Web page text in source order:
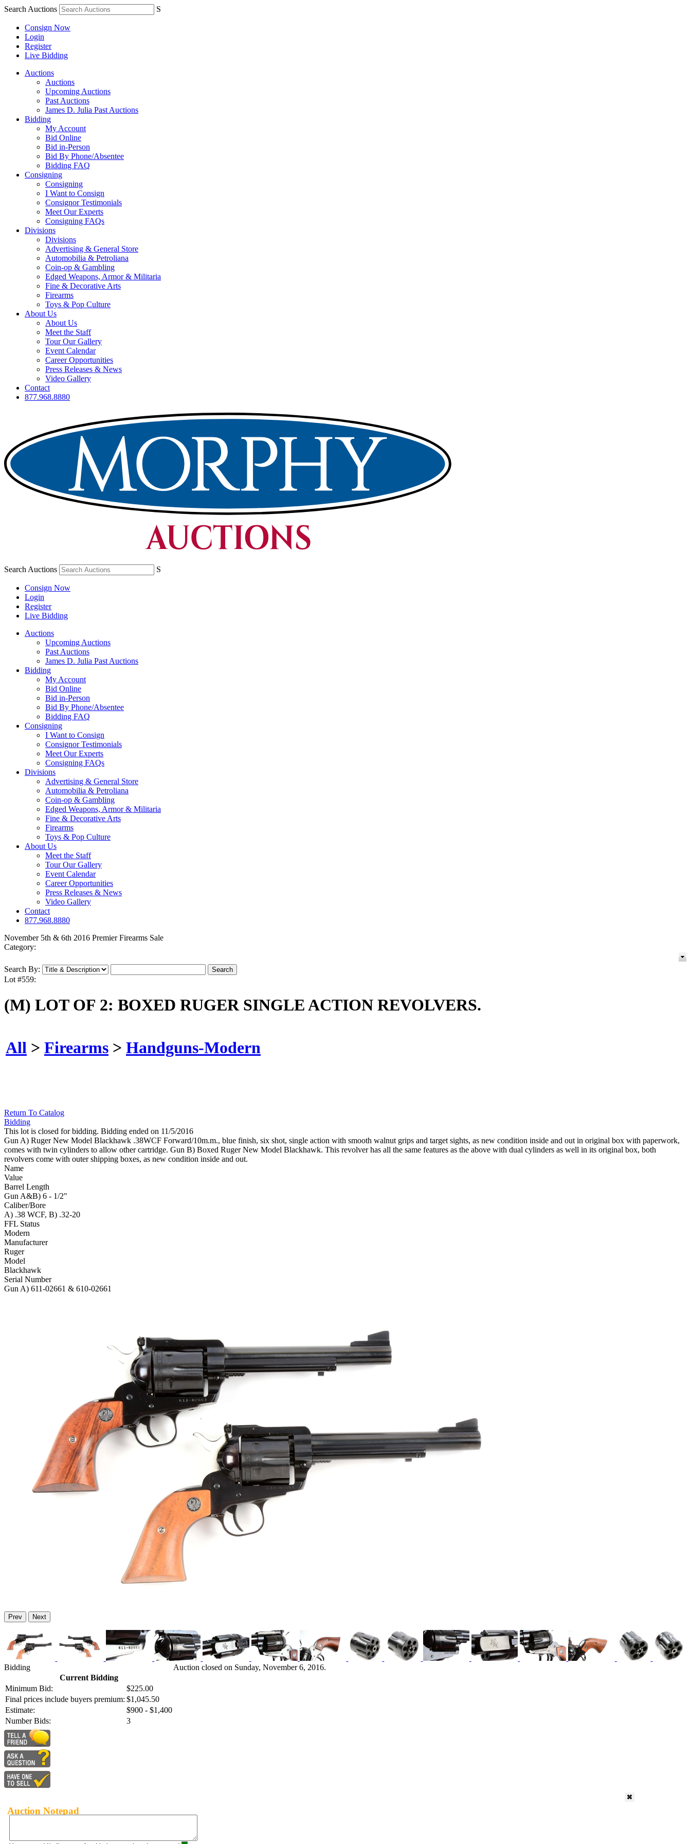
Search Auctions S
Consign Now
Login
Register
Live Bidding
Auctions
Auctions
Upcoming Auctions
Past Auctions
James D. Julia Past Auctions
Bidding
My Account
Bid Online
Bid in-Person
Bid By Phone/Absentee
Bidding FAQ
Consigning
Consigning
I Want to Consign
Consignor Testimonials
Meet Our Experts
Consigning FAQs
Divisions
Divisions
Advertising & General Store
Automobilia & Petroliana
Coin-op & Gambling
Edged Weapons, Armor & Militaria
Fine & Decorative Arts
Firearms
Toys & Pop Culture
About Us
About Us
Meet the Staff
Tour Our Gallery
Event Calendar
Career Opportunities
Press Releases & News
Video Gallery
Contact
877.968.8880
Search Auctions S
Consign Now
Login
Register
Live Bidding
Auctions
Upcoming Auctions
Past Auctions
James D. Julia Past Auctions
Bidding
My Account
Bid Online
Bid in-Person
Bid By Phone/Absentee
Bidding FAQ
Consigning
I Want to Consign
Consignor Testimonials
Meet Our Experts
Consigning FAQs
Divisions
Advertising & General Store
Automobilia & Petroliana
Coin-op & Gambling
Edged Weapons, Armor & Militaria
Fine & Decorative Arts
Firearms
Toys & Pop Culture
About Us
Meet the Staff
Tour Our Gallery
Event Calendar
Career Opportunities
Press Releases & News
Video Gallery
Contact
877.968.8880
November 5th & 6th 2016 Premier Firearms Sale
Category:
Search By:
Lot #559:
(M) LOT OF 2: BOXED RUGER SINGLE ACTION REVOLVERS.
All > Firearms > Handguns-Modern
Return To Catalog
Bidding
This lot is closed for bidding. Bidding ended on 11/5/2016
Gun A) Ruger New Model Blackhawk .38WCF Forward/10m.m., blue finish, six shot, single action with smooth walnut grips and target sights, as new condition inside and out in original box with paperwork,
comes with twin cylinders to allow other cartridge. Gun B) Boxed Ruger New Model Blackhawk. This revolver has all the same features as the above with dual cylinders as well in its original box, both
revolvers come with outer shipping boxes, as new condition inside and out.
Name
Value
Barrel Length
Gun A&B) 6 - 1/2"
Caliber/Bore
A) .38 WCF, B) .32-20
FFL Status
Modern
Manufacturer
Ruger
Model
Blackhawk
Serial Number
Gun A) 611-02661 & 610-02661
Prev Next
Bidding
Current Bidding
Minimum Bid:
$225.00
Final prices include buyers premium: $1,045.50
Estimate:
$900 - $1,400
Number Bids:
3
Auction closed on Sunday, November 6, 2016.
Auction Notepad